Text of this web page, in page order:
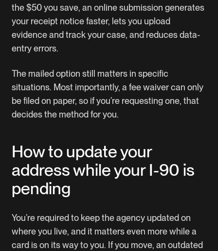
the $50 you save, an online submission generates
your receipt notice faster, lets you upload
evidence and track your case, and reduces data-
entry errors.
The mailed option still matters in specific
situations. Most importantly, a fee waiver can only
be filed on paper, so if you’re requesting one, that
decides the method for you.
How to update your
address while your I-90 is
pending
You’re required to keep the agency updated on
where you live, and it matters even more while a
card is on its way to you. If you move, an outdated